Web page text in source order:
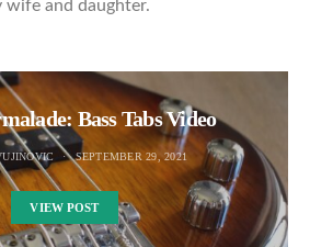
wife and daughter.
Bass Tabs Video
SEPTEMBER 29, 2021
VIEW POST